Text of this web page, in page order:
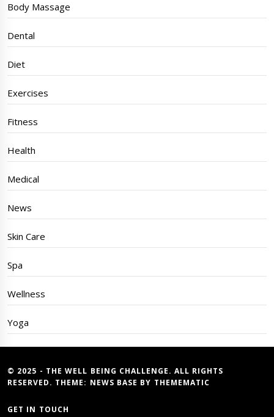
Body Massage
Dental
Diet
Exercises
Fitness
Health
Medical
News
Skin Care
Spa
Wellness
Yoga
© 2025 - THE WELL BEING CHALLENGE. ALL RIGHTS
RESERVED. THEME: NEWS BASE BY THEMEMATIC
GET IN TOUCH